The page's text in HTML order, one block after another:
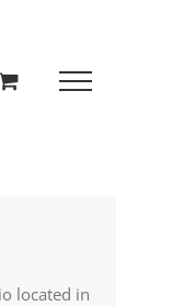
located in